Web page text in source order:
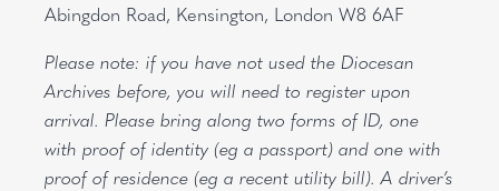
Abingdon Road, Kensington, London W8 6AF
Please note: if you have not used the Diocesan
Archives before, you will need to register upon
arrival. Please bring along two forms of ID, one
with proof of identity (eg a passport) and one with
proof of residence (eg a recent utility bill). A driver’s